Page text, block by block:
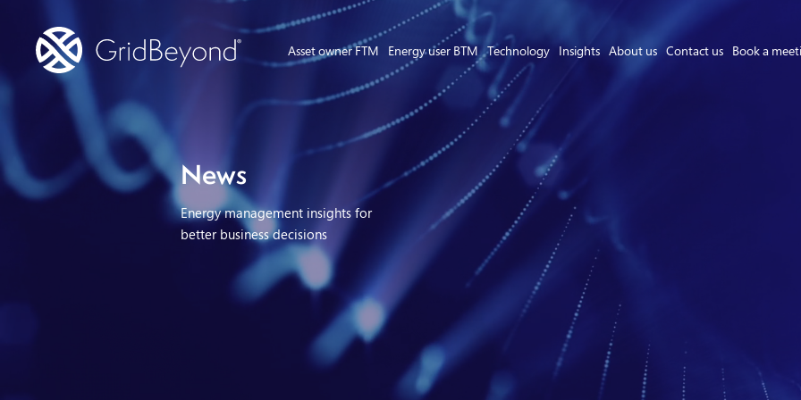
Asset owner FTM Energy user BTM Technology Insights About us Contact us Book a
Asset Owner FTM
Energy User BTM
Technology
Insights
About us
Careers
Contact us
News
Energy management insights for
better business decisions